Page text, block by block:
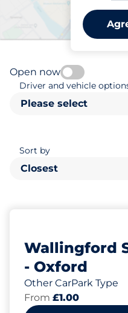
Oxfordshire
Open now
Driver and vehicle
Please select
Sort by
Closest
Wallingford
- Oxford
Other CarPark Type
From £1.00